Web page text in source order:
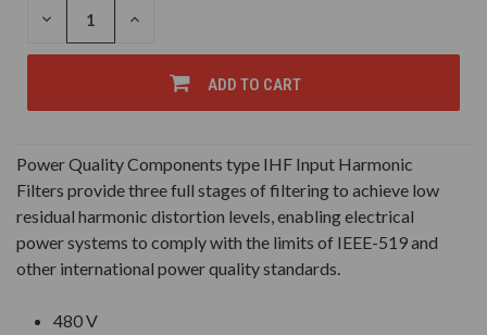
DECREASE
OF
INCREASE
OF
UNDEFINED
ADD TO CART
Power Quality Components type IHF Input Harmonic
Filters provide three full stages of filtering to achieve low
residual harmonic distortion levels, enabling electrical
power systems to comply with the limits of IEEE-519 and
other international power quality standards.
480 V